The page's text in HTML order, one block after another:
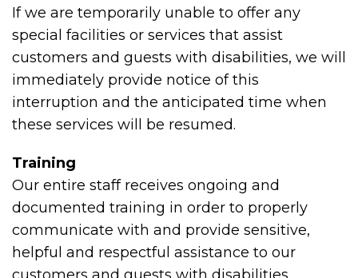
If we are temporarily unable to offer any
special facilities or services that assist
customers and guests with disabilities, we will
immediately provide notice of this
interruption and the anticipated time when
these services will be resumed.
Training
Our entire staff receives ongoing and
documented training in order to properly
communicate with and provide sensitive,
helpful and respectful assistance to our